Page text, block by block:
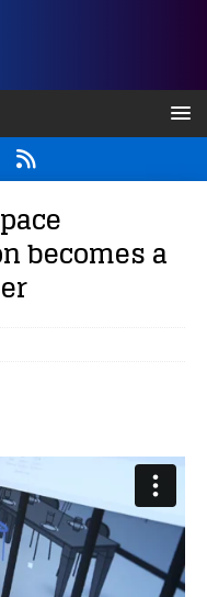
becomes a